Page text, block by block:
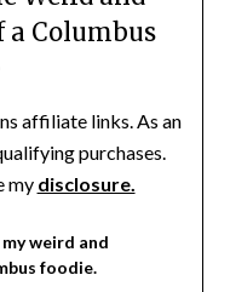
a Columbus
affiliate links. As an
purchases.
my disclosure.
weird and
foodie.